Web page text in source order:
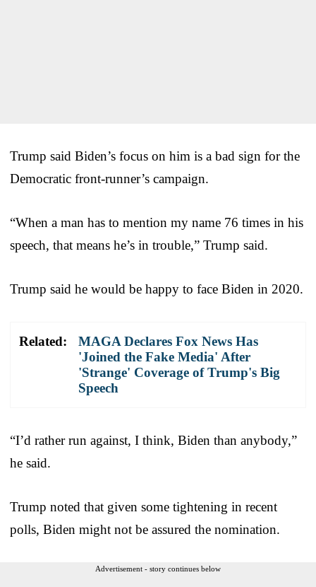
Trump said Biden’s focus on him is a bad sign for the
Democratic front-runner’s campaign.
“When a man has to mention my name 76 times in his
speech, that means he’s in trouble,” Trump said.
Trump said he would be happy to face Biden in 2020.
Related:
MAGA Declares Fox News Has
'Joined the Fake Media' After
'Strange' Coverage of Trump's Big
Speech
“I’d rather run against, I think, Biden than anybody,”
he said.
Trump noted that given some tightening in recent
polls, Biden might not be assured the nomination.
Advertisement - story continues below